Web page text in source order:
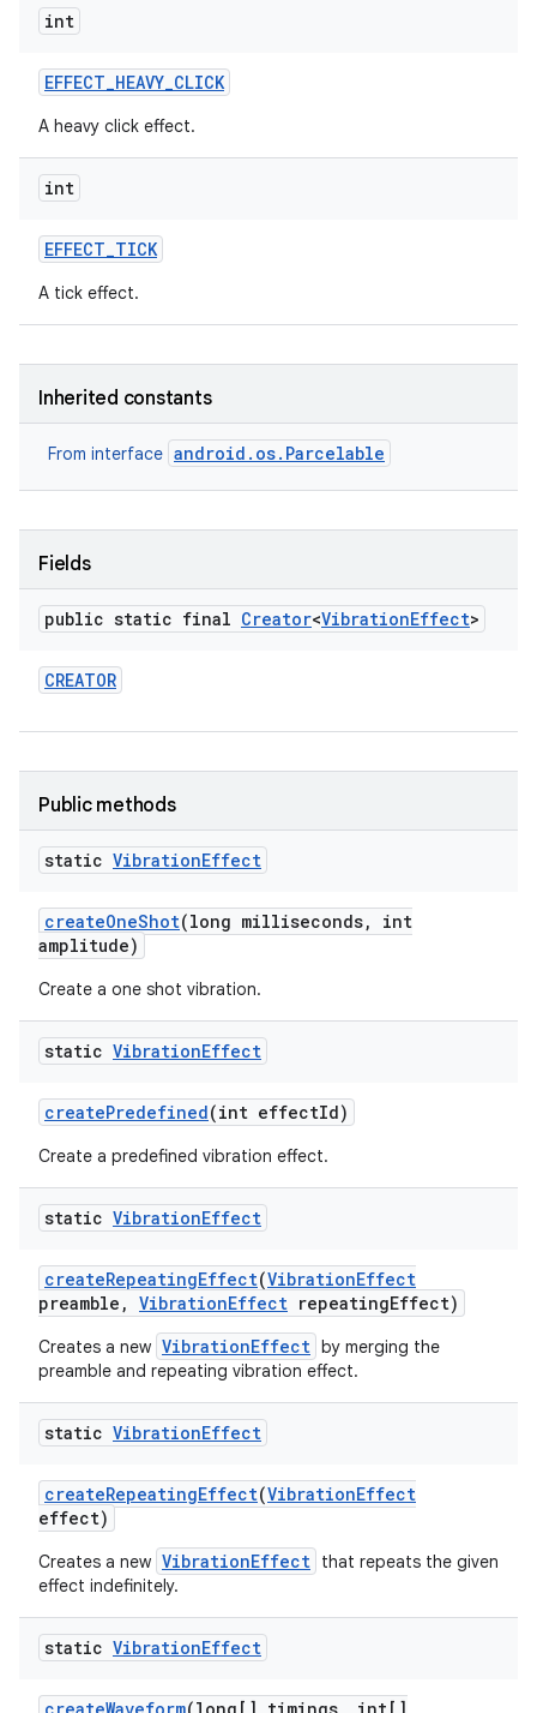
int
EFFECT_HEAVY_CLICK
A heavy click effect.
int
EFFECT_TICK
A tick effect.
Inherited constants
From interface android.os.Parcelable
Fields
public static final Creator<VibrationEffect>
CREATOR
Public methods
static VibrationEffect
createOneShot(long milliseconds,
int
amplitude)
Create a one shot vibration.
static VibrationEffect
createPredefined(int effectId)
Create a predefined vibration effect.
static VibrationEffect
createRepeatingEffect(VibrationEffect
preamble , VibrationEffect repeatingEffect)
Creates a new VibrationEffect by merging the
preamble and repeating vibration effect.
static VibrationEffect
createRepeatingEffect(VibrationEffect
effect)
Creates a new VibrationEffect that repeats the given
effect indefinitely.
static VibrationEffect